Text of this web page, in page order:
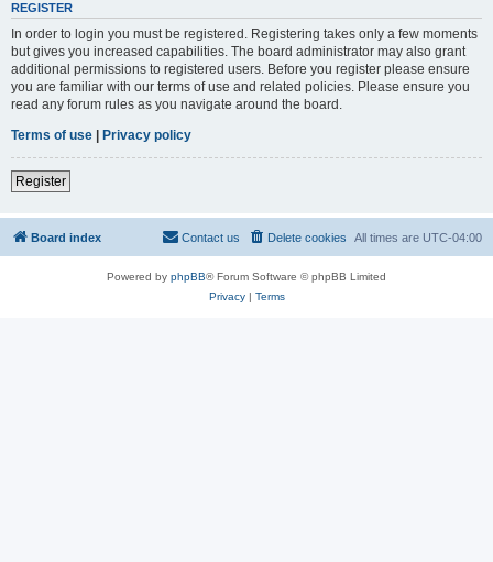
REGISTER
In order to login you must be registered. Registering takes only a few moments
but gives you increased capabilities. The board administrator may also grant
additional permissions to registered users. Before you register please ensure
you are familiar with our terms of use and related policies. Please ensure you
read any forum rules as you navigate around the board.
Terms of use | Privacy policy
Register
Board index All times are UTC-04:00
Delete cookies
Contact us
Powered by phpBB® Forum Software © phpBB Limited
Privacy| Terms